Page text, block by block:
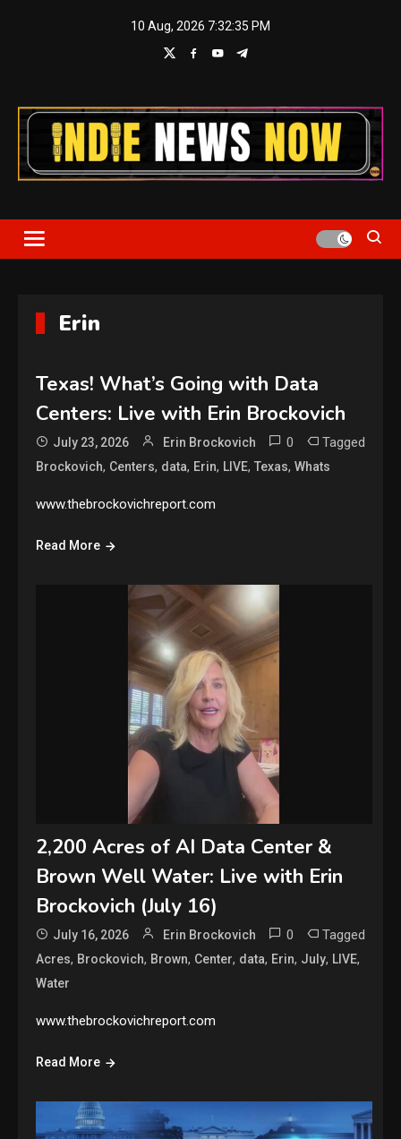
10 Aug, 2026 7:32:36 PM
Indie News Now
Erin
Texas! What’s Going with Data
Centers: Live with Erin Brockovich
July 23, 2026 Erin Brockovich 0 Tagged
Brockovich, Centers, data, Erin, LIVE,Texas,Whats
www.thebrockovichreport.com
Read More
2,200 Acres of AI Data Center &
Brown Well Water: Live with Erin
Brockovich (July 16)
July 16, 2026 Erin Brockovich 0 Tagged
Acres, Brockovich, Brown, Center, data, Erin, July, LIVE,
Water
www.thebrockovichreport.com
Read More